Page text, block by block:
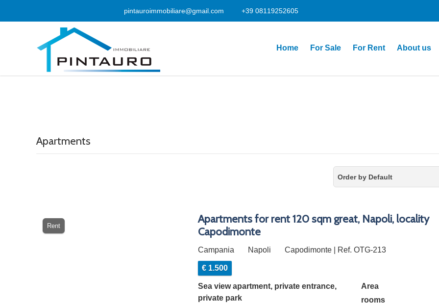
pintauroimmobiliare@gmail.com +39 08119252605
Home For Sale For Rent About us
Apartments
Order by Default
Rent
Apartments for rent 120 sqm great, Napoli, locality
Capodimonte
Campania Napoli Capodimonte | Ref. OTG-213
€ 1.500
Sea view apartment, private entrance,
private park
Area
rooms